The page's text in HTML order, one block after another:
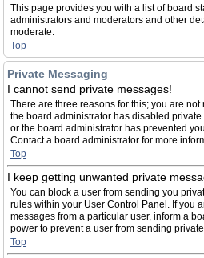
This page provides you with a list of board
administrators and moderators and other
moderate.
Top
Private Messaging
I cannot send private messages!
There are three reasons for this; you are
the board administrator has disabled
or the board administrator has prevented
Contact a board administrator for more
Top
I keep getting unwanted private
You can block a user from sending you
rules within your User Control Panel. If you
messages from a particular user, inform a
power to prevent a user from sending
Top